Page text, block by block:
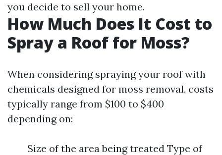
you decide to sell your home.
How Much Does It Cost to
Spray a Roof for Moss?
When considering spraying your roof with
chemicals designed for moss removal, costs
typically range from $100 to $400
depending on:
Size of the area being treated Type of